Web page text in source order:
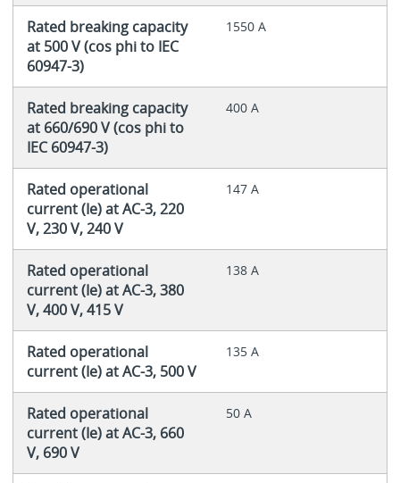
Rated breaking capacity
at 500 V (cos phi to IEC
60947-3)
1550 A
Rated breaking capacity
at 660/690 V (cos phi to
IEC 60947-3)
400 A
Rated operational
current (Ie) at AC-3, 220
V, 230 V, 240 V
147 A
Rated operational
current (Ie) at AC-3, 380
V, 400 V, 415 V
138 A
Rated operational
current (Ie) at AC-3, 500 V
135 A
Rated operational
current (Ie) at AC-3, 660
V, 690 V
50 A